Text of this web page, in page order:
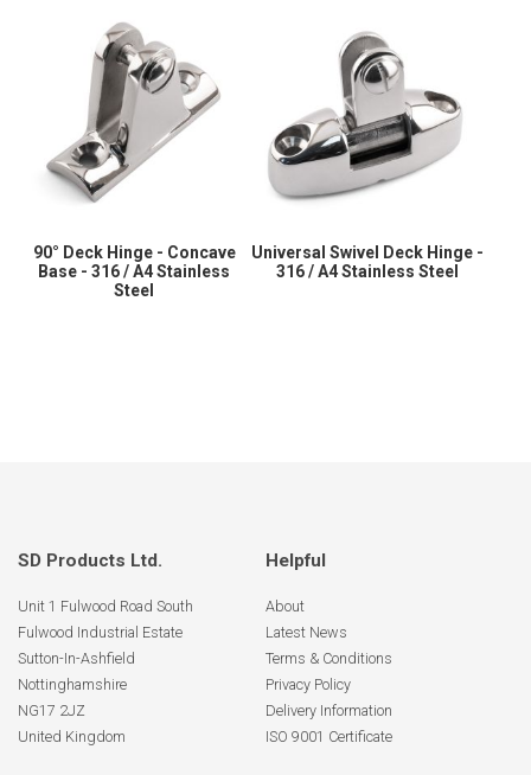
90° Deck Hinge - Concave
Base - 316 / A4 Stainless
Steel
Universal Swivel Deck Hinge -
316 / A4 Stainless Steel
SD Products Ltd.
Unit 1 Fulwood Road South
Fulwood Industrial Estate
Sutton-In-Ashfield
Nottinghamshire
NG17 2JZ
United Kingdom
Helpful
About
Latest News
Terms & Conditions
Privacy Policy
Delivery Information
ISO 9001 Certificate